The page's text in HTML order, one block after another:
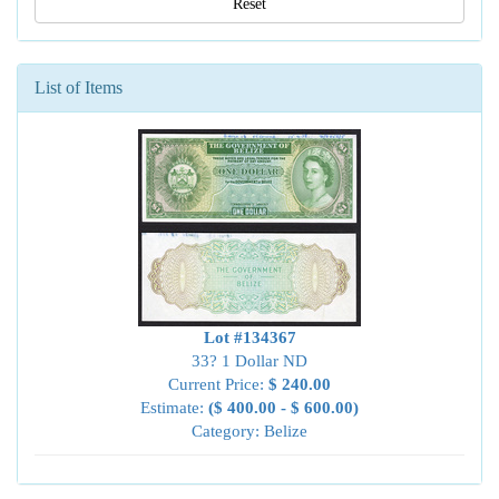
Reset
List of Items
Lot #134367
33? 1 Dollar ND
Current Price: $ 240.00
Estimate: ($ 400.00 - $ 600.00)
Category: Belize